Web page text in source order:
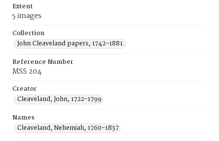
Extent
5 images
Collection
John Cleaveland papers, 1742-1881.
Reference Number
MSS 204
Creator
Cleaveland, John, 1722-1799
Names
Cleaveland, Nehemiah, 1760-1837